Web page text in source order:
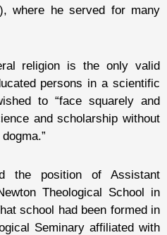
where he served for many
religion is the only valid
persons in a scientific
to “face squarely and
and scholarship without
the position of Assistant
Theological School in
school had been formed in
Seminary affiliated with